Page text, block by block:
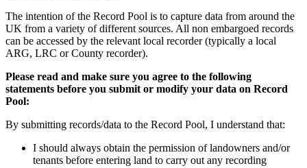
The intention of the Record Pool is to capture data from around the
UK from a variety of different sources. All non embargoed records
can be accessed by the relevant local recorder (typically a local
ARG, LRC or County recorder).
Please read and make sure you agree to the following
statements before you submit or modify your data on Record
Pool:
By submitting records/data to the Record Pool, I understand that:
I should always obtain the permission of landowners and/or
tenants before entering land to carry out any recording